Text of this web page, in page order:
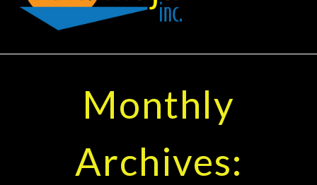
Monthly
Archives: